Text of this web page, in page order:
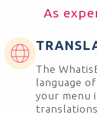
As
The
language
your menu